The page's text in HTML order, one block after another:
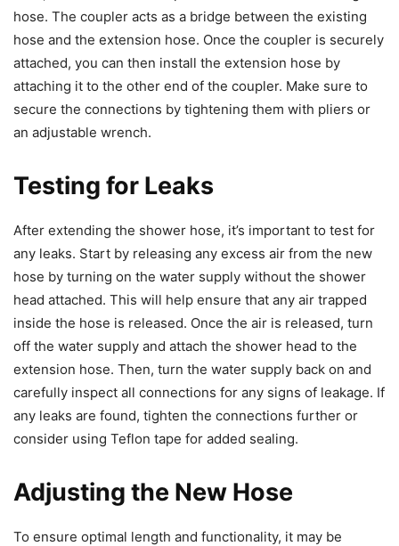
hose. The coupler acts as a bridge between the existing
hose and the extension hose. Once the coupler is securely
attached, you can then install the extension hose by
attaching it to the other end of the coupler. Make sure to
secure the connections by tightening them with pliers or
an adjustable wrench.
Testing for Leaks
After extending the shower hose, it’s important to test for
any leaks. Start by releasing any excess air from the new
hose by turning on the water supply without the shower
head attached. This will help ensure that any air trapped
inside the hose is released. Once the air is released, turn
off the water supply and attach the shower head to the
extension hose. Then, turn the water supply back on and
carefully inspect all connections for any signs of leakage. If
any leaks are found, tighten the connections further or
consider using Teflon tape for added sealing.
Adjusting the New Hose
To ensure optimal length and functionality, it may be